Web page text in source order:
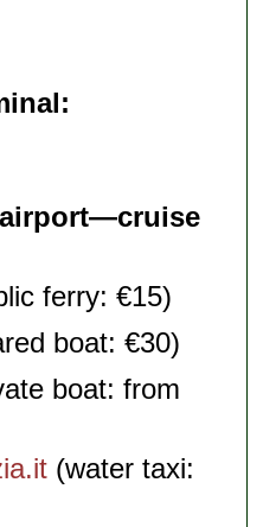
ferry: €15)
boat: €30)
boat: from
(water taxi: